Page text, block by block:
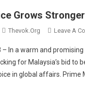
Grows
Thevok.org Leave A
– In a warm and
for Malaysia’s bid to
in global affairs.